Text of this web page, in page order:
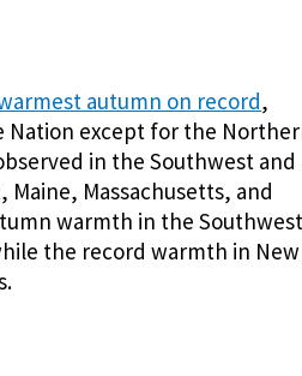
autumn on record,
Nation except for the
in the Southwest and
Massachusetts, and
warmth in the Southwest
the record warmth in New